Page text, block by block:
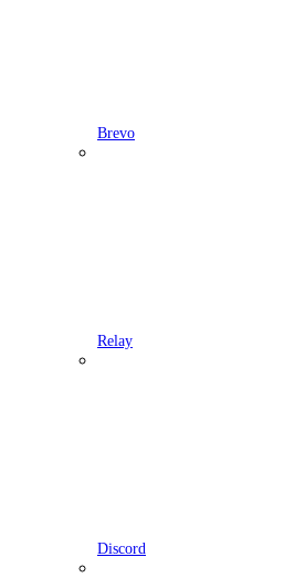
Brevo
Relay
Discord